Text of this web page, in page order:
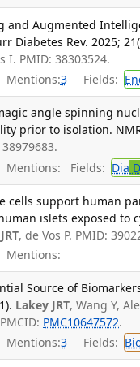
and Augmented
Diabetes Rev. 2025;
I. PMID: 38303524.
Mentions:3 Fields:
angle spinning
prior to isolation.
Mentions: Fields: Dia
cells support human
islets exposed to
, de Vos P. PMID:
Mentions:
Source of
Lakey JRT, Wang Y,
PMC10647572.
Mentions:3 Fields: